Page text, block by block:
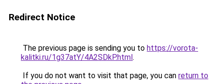
Redirect Notice
The previous page is sending you to https://vorota-
kalitki.ru/1g37atY/4A2SDkP.html.
If you do not want to visit that page, you can return to